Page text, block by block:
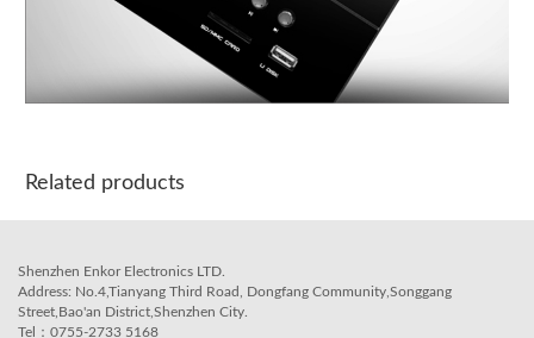
Related products
Shenzhen Enkor Electronics LTD.
Address: No.4,Tianyang Third Road, Dongfang Community,Songgang
Street,Bao'an District,Shenzhen City.
Tel：0755-2733 5168